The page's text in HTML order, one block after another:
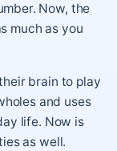
Now, the
much as you
brain to play
and uses
life. Now is
as well.